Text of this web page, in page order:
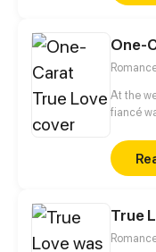
free
One-
At the
fiancé
waist
True